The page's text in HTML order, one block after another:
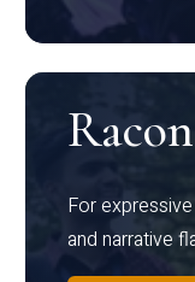
For
and narrative